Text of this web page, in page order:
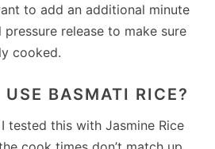
to add an additional minute
release to make sure
cooked.
BASMATI RICE?
tested this with Jasmine Rice